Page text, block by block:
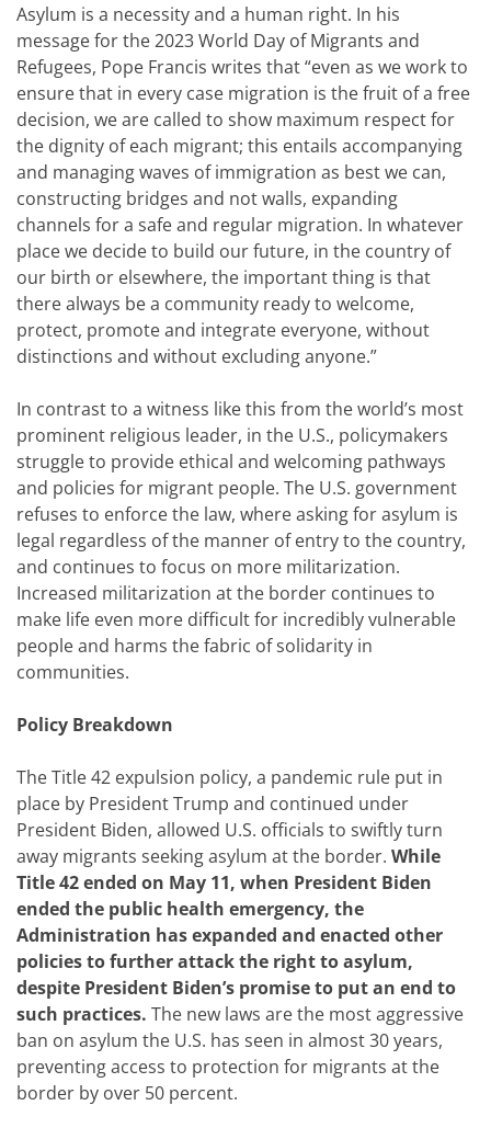
Asylum is a necessity and a human right. In his
message for the 2023 World Day of Migrants and
Refugees, Pope Francis writes that “even as we work to
ensure that in every case migration is the fruit of a free
decision, we are called to show maximum respect for
the dignity of each migrant; this entails accompanying
and managing waves of immigration as best we can,
constructing bridges and not walls, expanding
channels for a safe and regular migration. In whatever
place we decide to build our future, in the country of
our birth or elsewhere, the important thing is that
there always be a community ready to welcome,
protect, promote and integrate everyone, without
distinctions and without excluding anyone.”
In contrast to a witness like this from the world’s most
prominent religious leader, in the U.S., policymakers
struggle to provide ethical and welcoming pathways
and policies for migrant people. The U.S. government
refuses to enforce the law, where asking for asylum is
legal regardless of the manner of entry to the country,
and continues to focus on more militarization.
Increased militarization at the border continues to
make life even more difficult for incredibly vulnerable
people and harms the fabric of solidarity in
communities.
Policy Breakdown
The Title 42 expulsion policy, a pandemic rule put in
place by President Trump and continued under
President Biden, allowed U.S. officials to swiftly turn
away migrants seeking asylum at the border. While
Title 42 ended on May 11, when President Biden
ended the public health emergency, the
Administration has expanded and enacted other
policies to further attack the right to asylum,
despite President Biden’s promise to put an end to
such practices. The new laws are the most aggressive
ban on asylum the U.S. has seen in almost 30 years,
preventing access to protection for migrants at the
border by over 50 percent.